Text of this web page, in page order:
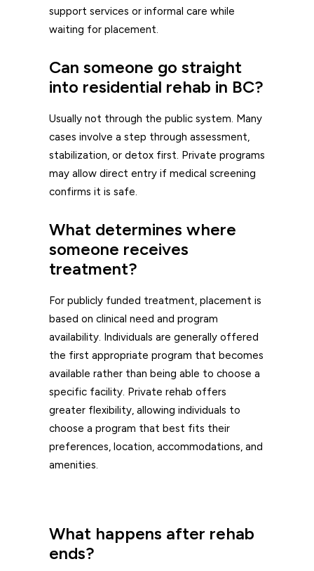
support services or informal care while
waiting for placement.
Can someone go straight
into residential rehab in BC?
Usually not through the public system. Many
cases involve a step through assessment,
stabilization, or detox first. Private programs
may allow direct entry if medical screening
confirms it is safe.
What determines where
someone receives
treatment?
For publicly funded treatment, placement is
based on clinical need and program
availability. Individuals are generally offered
the first appropriate program that becomes
available rather than being able to choose a
specific facility. Private rehab offers
greater flexibility, allowing individuals to
choose a program that best fits their
preferences, location, accommodations, and
amenities.
What happens after rehab
ends?